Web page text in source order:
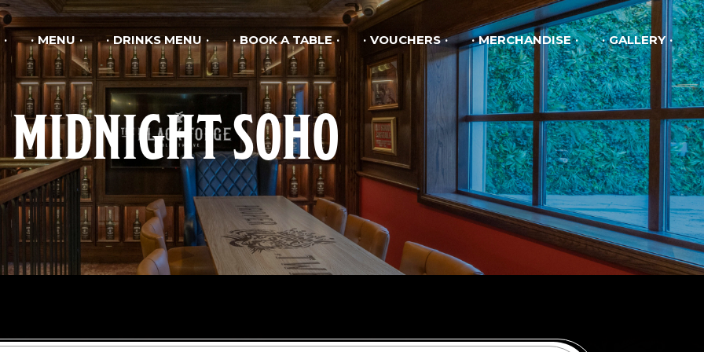
MENU DRINKS MENU BOOK A TABLE VOUCHERS MERCHANDISE GALLERY
MIDNIGHT SOHO